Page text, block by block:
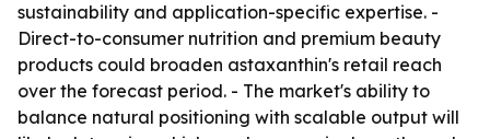
sustainability and application-specific expertise. -
Direct-to-consumer nutrition and premium beauty
products could broaden astaxanthin's retail reach
over the forecast period. - The market's ability to
balance natural positioning with scalable output will